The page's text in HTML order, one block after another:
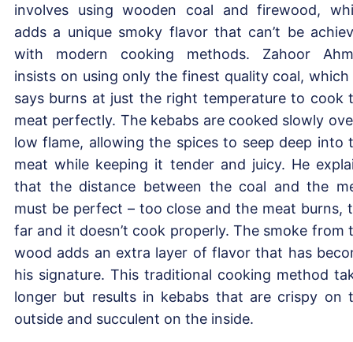
involves using wooden coal and firewood,
adds a unique smoky flavor that can’t be
with modern cooking methods. Zahoor
insists on using only the finest quality coal, which
says burns at just the right temperature to cook
meat perfectly. The kebabs are cooked slowly
low flame, allowing the spices to seep deep into
meat while keeping it tender and juicy. He
that the distance between the coal and the
must be perfect – too close and the meat burns,
far and it doesn’t cook properly. The smoke from
wood adds an extra layer of flavor that has
his signature. This traditional cooking method
longer but results in kebabs that are crispy on
outside and succulent on the inside.